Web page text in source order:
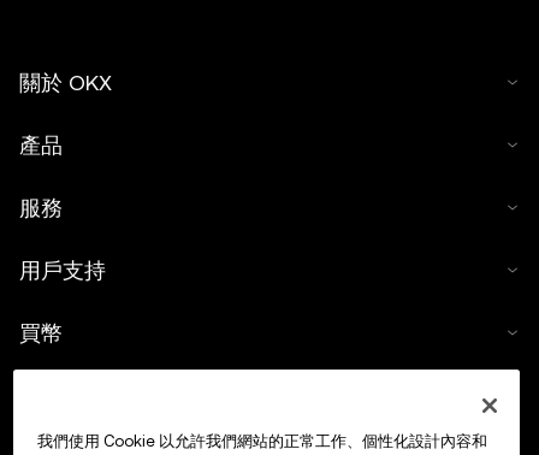
關於 OKX
產品
服務
用戶支持
買幣
我們使用 Cookie 以允許我們網站的正常工作、個性化設計內容和